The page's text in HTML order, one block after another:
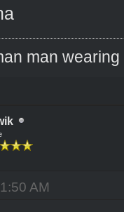
man
AM